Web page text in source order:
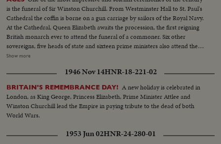
is the funeral of Sir Winston Churchill. From Westminster Hall to St. Paul's
Cathedral the coffin is borne on a gun carriage by sailors of the Royal Navy.
At the Cathedral, Queen Elizabeth awaits the procession, the first reigning
British monarch ever to attend the funeral of a commoner. Six other
sovereigns, five heads of state and sixteen prime ministers also attend the
rites. As the cortege makes its way through the streets of London, muffled
cathedral, the choir sings the Battle Hymn of the Republic in deference to
Sir Winston's American mother and his lifelong work for unity between the
United States and Britain. After the rites the body is borne once more by
Grenadier Guards to the launch that bore it across the Thames. Cranes are
dipped as the boat passes; four squads of jet fighters roar their final salute
Show more
1946 Nov 14HNR-18-221-02
BRITAIN'S REMEMBRANCE DAY! A new holiday is celebrated in
London, as King George, Princess Elizabeth, Prime Minister Attlee and
Winston Churchill lead the Empire in paying tribute to the dead of both
World Wars.
1953 Jun 02HNR-24-280-01